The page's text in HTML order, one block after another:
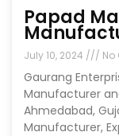
Papad
July 10, 2024
Gaurang
Manufacturer
Ahmedabad,
Manufacturer,